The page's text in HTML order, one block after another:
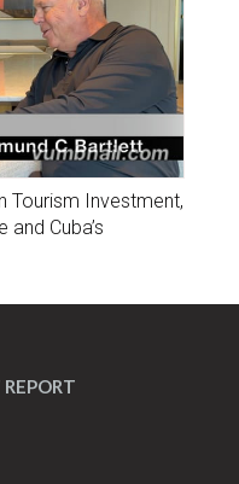
Tourism Investment,
and Cuba’s